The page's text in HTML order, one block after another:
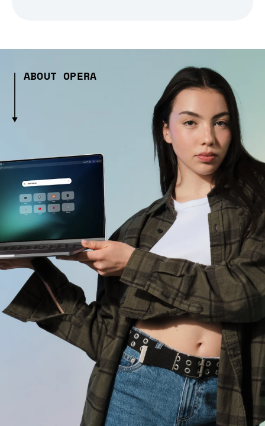
ABOUT OPERA